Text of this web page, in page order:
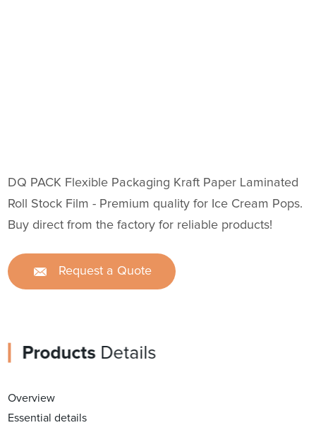
DQ PACK Flexible Packaging Kraft Paper Laminated
Roll Stock Film - Premium quality for Ice Cream Pops.
Buy direct from the factory for reliable products!
Request a Quote
ProductsDetails
Overview
Essential details